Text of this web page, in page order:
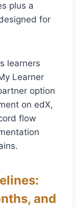
plus a
for
learners
Learner
option
on edX,
flow
and